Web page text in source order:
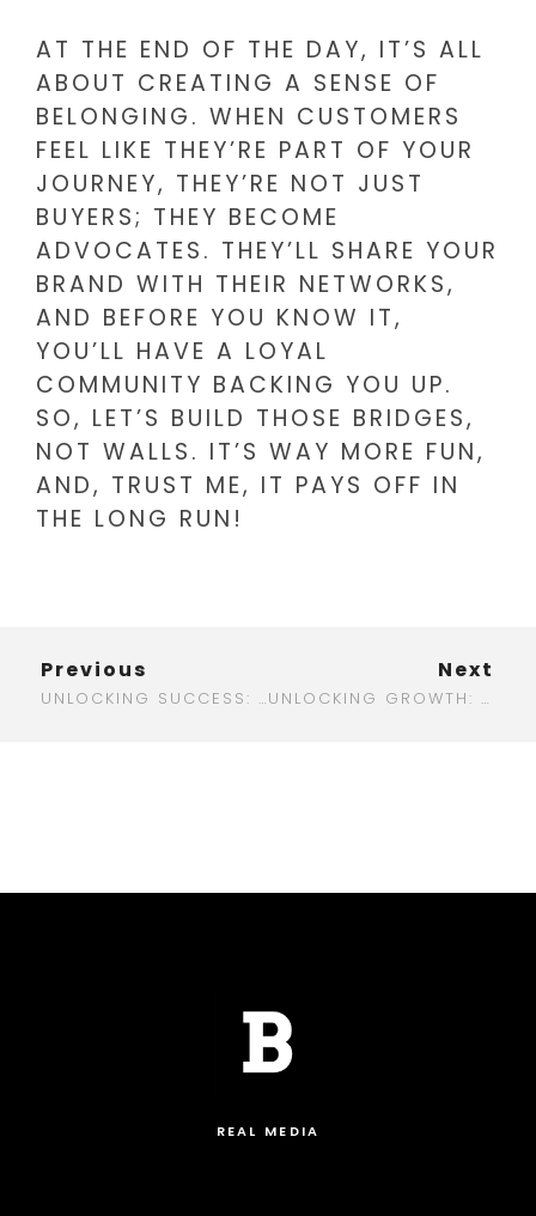
AT THE END OF THE DAY, IT’S ALL
ABOUT CREATING A SENSE OF
BELONGING. WHEN CUSTOMERS
FEEL LIKE THEY’RE PART OF YOUR
JOURNEY, THEY’RE NOT JUST
BUYERS; THEY BECOME
ADVOCATES. THEY’LL SHARE YOUR
BRAND WITH THEIR NETWORKS,
AND BEFORE YOU KNOW IT,
YOU’LL HAVE A LOYAL
COMMUNITY BACKING YOU UP.
SO, LET’S BUILD THOSE BRIDGES,
NOT WALLS. IT’S WAY MORE FUN,
AND, TRUST ME, IT PAYS OFF IN
THE LONG RUN!
Previous
UNLOCKING SUCCESS: HOW A DIGITAL MARKETING COMPANY CAN TRANSFORM YOUR BUSINESS
Next
UNLOCKING GROWTH: WHY YOUR BUSINESS NEEDS AN ENTERPRISE DIGITAL MARKETING AGENCY
REAL MEDIA